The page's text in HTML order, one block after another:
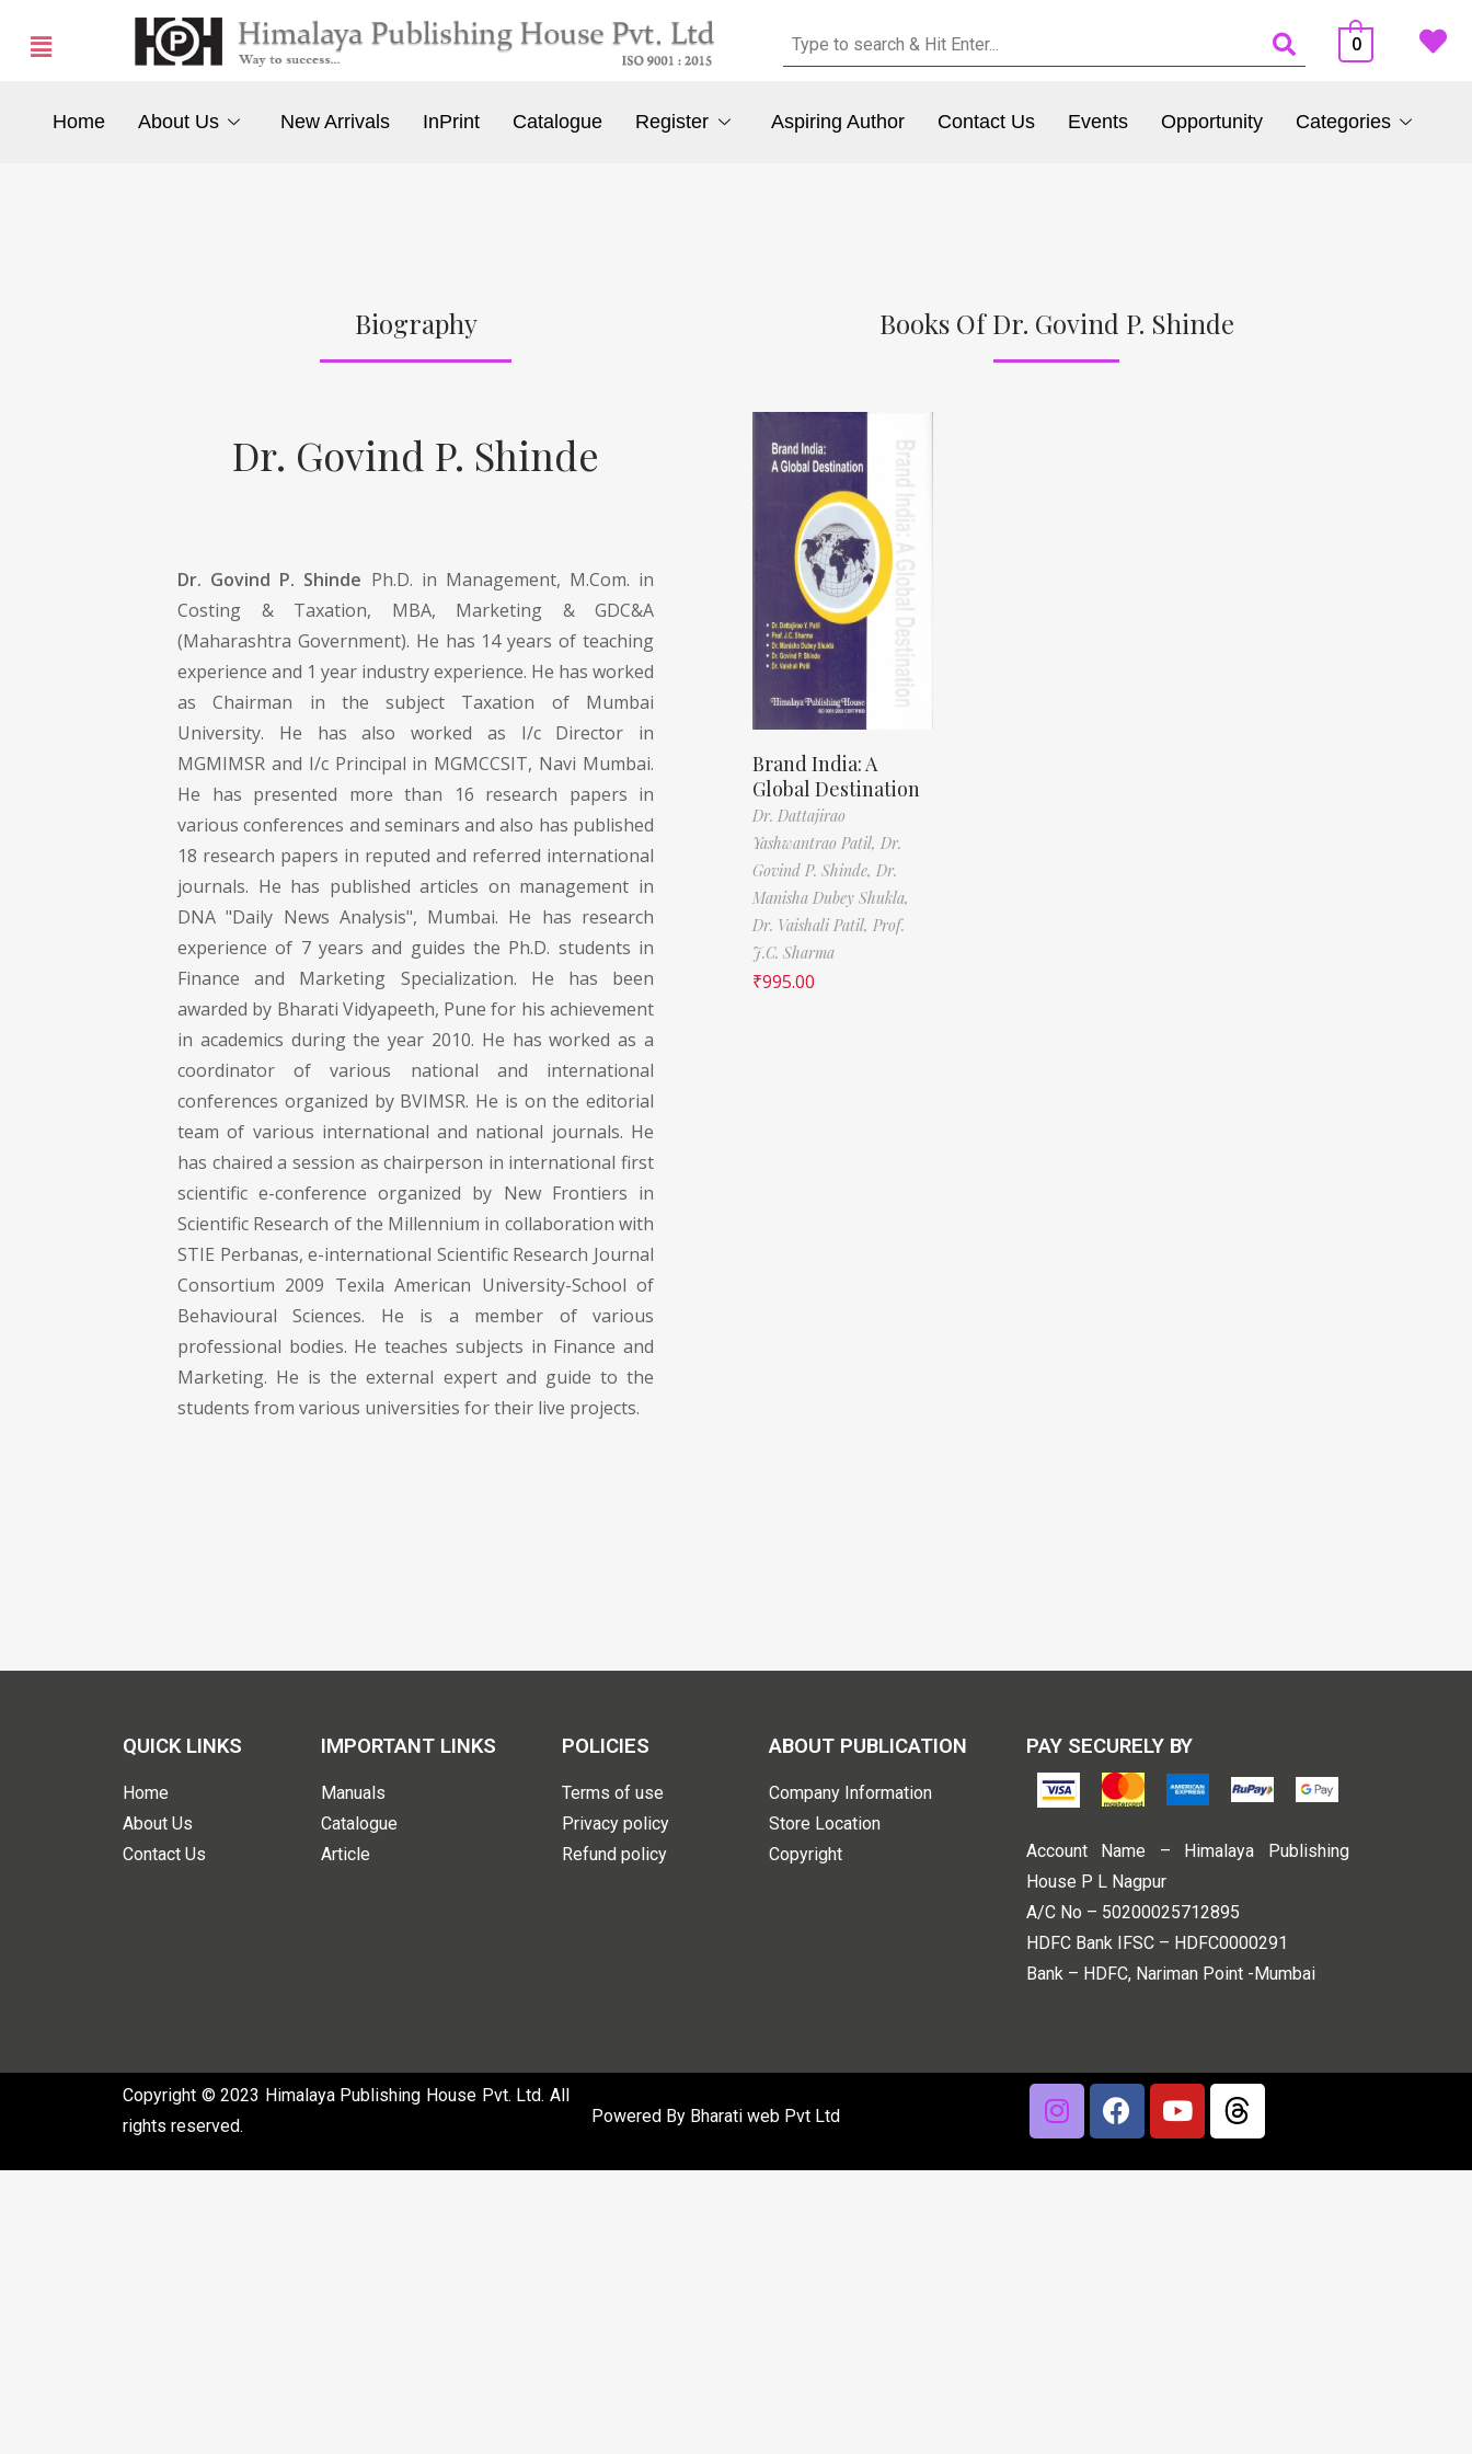
0
Home About Us New Arrivals InPrint Catalogue Register Aspiring Author Contact Us Events Opportunity Categories
Biography
Dr. Govind P. Shinde
Dr. Govind P. Shinde Ph.D. in Management, M.Com. in
Costing & Taxation, MBA, Marketing & GDC&A
(Maharashtra Government). He has 14 years of teaching
experience and 1 year industry experience. He has worked
as Chairman in the subject Taxation of Mumbai
University. He has also worked as I/c Director in
MGMIMSR and I/c Principal in MGMCCSIT, Navi Mumbai.
He has presented more than 16 research papers in
various conferences and seminars and also has published
18 research papers in reputed and referred international
journals. He has published articles on management in
DNA "Daily News Analysis", Mumbai. He has research
experience of 7 years and guides the Ph.D. students in
Finance and Marketing Specialization. He has been
awarded by Bharati Vidyapeeth, Pune for his achievement
in academics during the year 2010. He has worked as a
coordinator of various national and international
conferences organized by BVIMSR. He is on the editorial
team of various international and national journals. He
has chaired a session as chairperson in international first
scientific e-conference organized by New Frontiers in
Scientific Research of the Millennium in collaboration with
STIE Perbanas, e-international Scientific Research Journal
Consortium 2009 Texila American University-School of
Behavioural Sciences. He is a member of various
professional bodies. He teaches subjects in Finance and
Marketing. He is the external expert and guide to the
students from various universities for their live projects.
Books Of Dr. Govind P. Shinde
Brand India: A
Global Destination
Dr. Dattajirao
Yashwantrao Patil, Dr.
Govind P. Shinde, Dr.
Manisha Dubey Shukla,
Dr. Vaishali Patil, Prof.
J.C. Sharma
₹995.00
QUICK LINKS
Home
About Us
Contact Us
IMPORTANT LINKS
Manuals
Catalogue
Article
POLICIES
Terms of use
Privacy policy
Refund policy
ABOUT PUBLICATION
Company Information
Store Location
Copyright
PAY SECURELY BY
Account Name – Himalaya Publishing
House P L Nagpur
A/C No – 50200025712895
HDFC Bank IFSC – HDFC0000291
Bank – HDFC, Nariman Point -Mumbai
Copyright © 2023 Himalaya Publishing House Pvt. Ltd. All
rights reserved.
Powered By Bharati web Pvt Ltd